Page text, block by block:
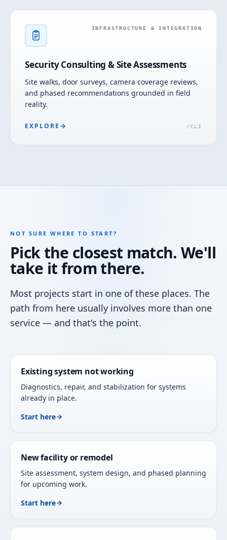
INFRASTRUCTURE & INTEGRATION
Security Consulting & Site Assessments
Site walks, door surveys, camera coverage reviews,
and phased recommendations grounded in field
reality.
EXPLORE / CLI
NOT SURE WHERE TO START?
Pick the closest match. We'll
take it from there.
Most projects start in one of these places. The
path from here usually involves more than one
service — and that's the point.
Existing system not working
Diagnostics, repair, and stabilization for systems
already in place.
Start here
New facility or remodel
Site assessment, system design, and phased planning
for upcoming work.
Start here